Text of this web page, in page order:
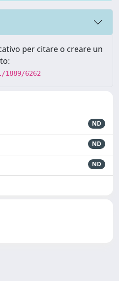
per citare o creare un
6262
ND
ND
ND